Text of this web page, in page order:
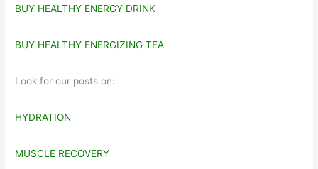
BUY HEALTHY ENERGY DRINK
BUY HEALTHY ENERGIZING TEA
Look for our posts on:
HYDRATION
MUSCLE RECOVERY